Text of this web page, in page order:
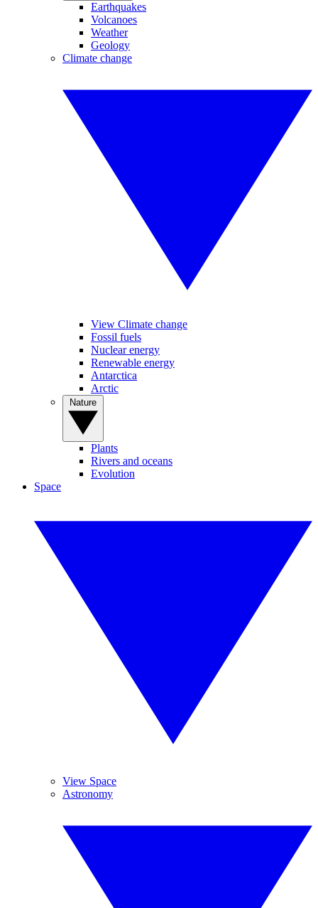
Earthquakes
Volcanoes
Weather
Geology
Climate change
View Climate change
Fossil fuels
Nuclear energy
Renewable energy
Antarctica
Arctic
Plants
Rivers and oceans
Evolution
Space
View Space
Astronomy